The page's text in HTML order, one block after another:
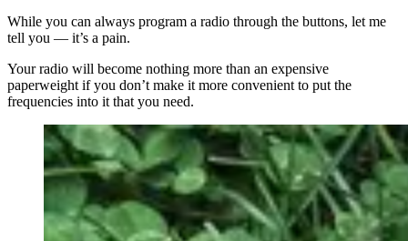
While you can always program a radio through the buttons, let me
tell you — it’s a pain.
Your radio will become nothing more than an expensive
paperweight if you don’t make it more convenient to put the
frequencies into it that you need.